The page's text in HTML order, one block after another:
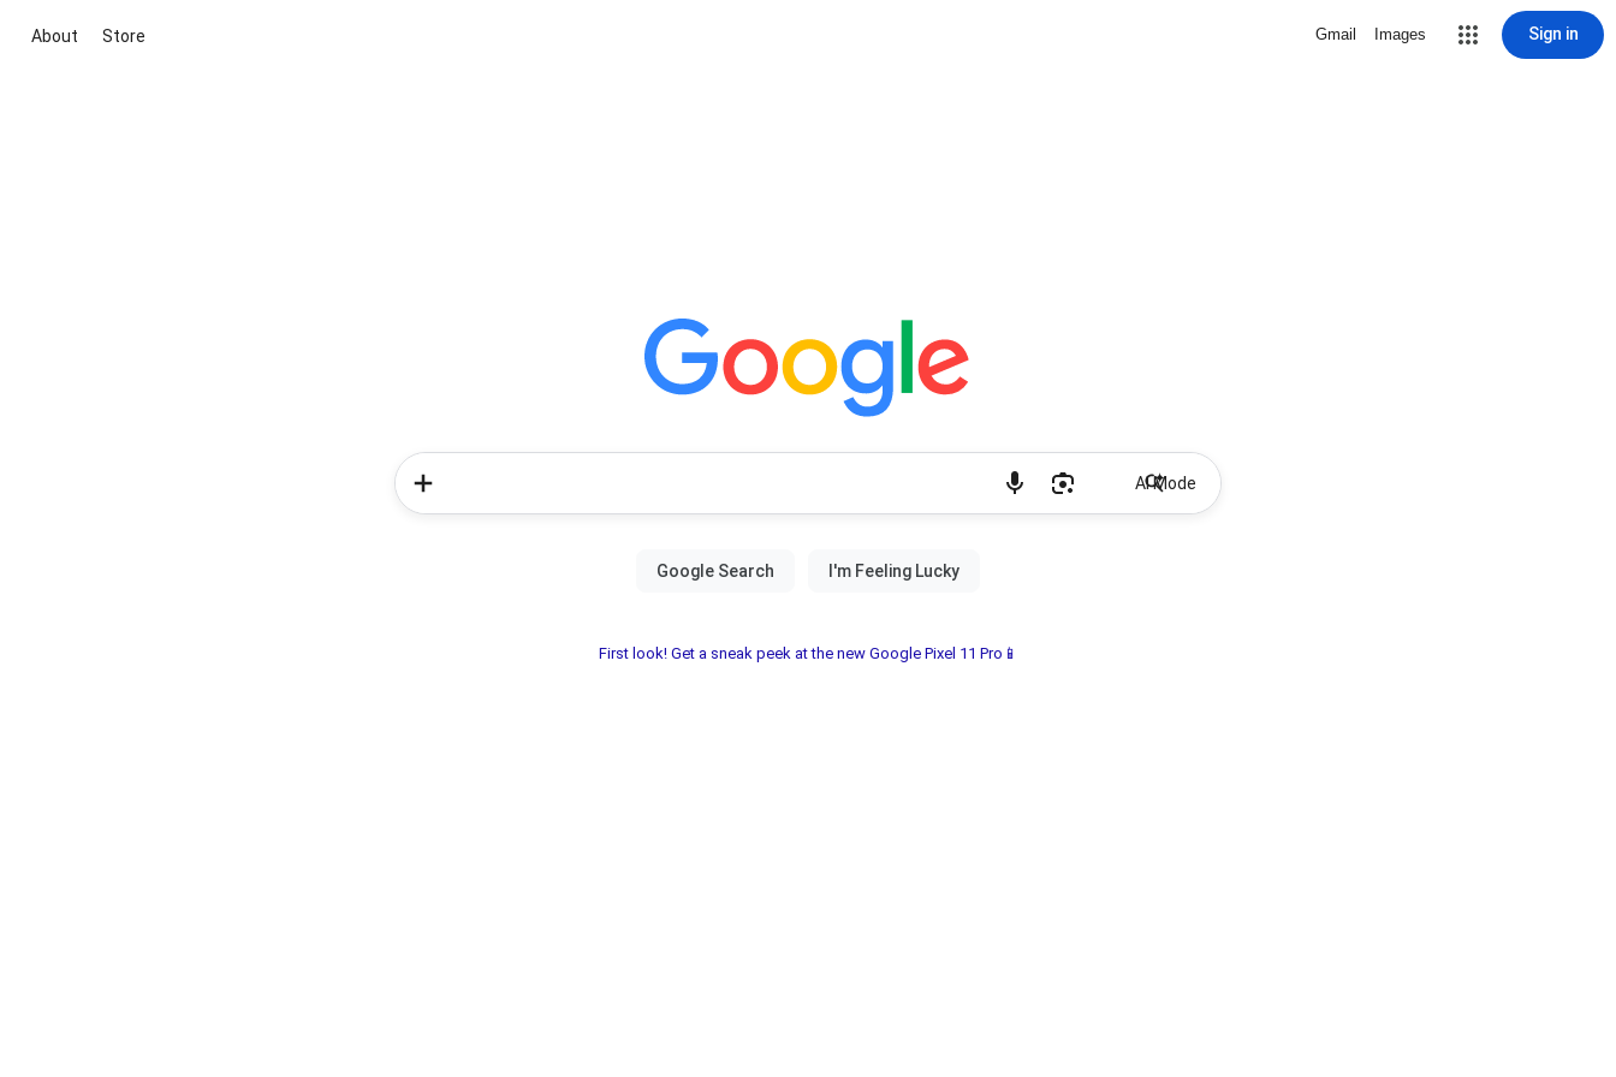
About Store Gmail Images Sign in
AI Mode
First look! Get a sneak peek at the new Google Pixel 11 Pro📱